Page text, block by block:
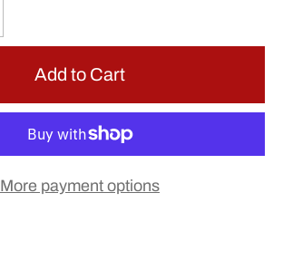
Add to Cart
More payment options